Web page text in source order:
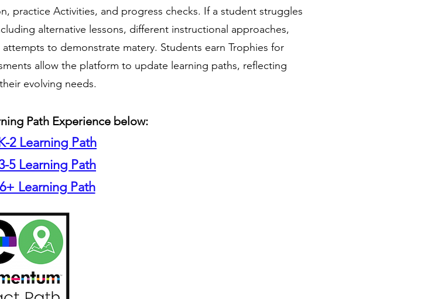
practice Activities, and progress checks. ​If a student struggles
alternative lessons, different instructional approaches,
to demonstrate matery. Students earn Trophies for
allow the platform to update learning paths, reflecting
evolving needs.
Path Experience below:
2 Learning Path
5 Learning Path
Learning Path